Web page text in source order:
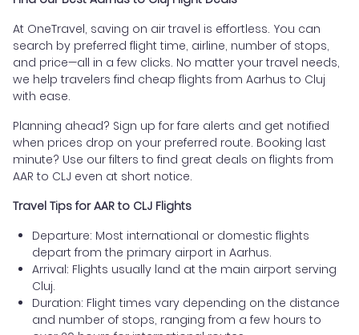
At OneTravel, saving on air travel is effortless. You can
search by preferred flight time, airline, number of stops,
and price—all in a few clicks. No matter your travel needs,
we help travelers find cheap flights from Aarhus to Cluj
with ease.
Planning ahead? Sign up for fare alerts and get notified
when prices drop on your preferred route. Booking last
minute? Use our filters to find great deals on flights from
AAR to CLJ even at short notice.
Travel Tips for AAR to CLJ Flights
Departure: Most international or domestic flights
depart from the primary airport in Aarhus.
Arrival: Flights usually land at the main airport serving
Cluj.
Duration: Flight times vary depending on the distance
and number of stops, ranging from a few hours to